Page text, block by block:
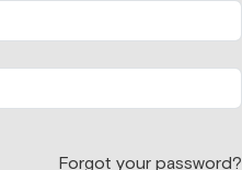
Forgot your password?